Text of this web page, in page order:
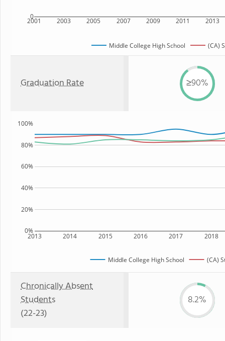
2001 2003 2005 2007 2009 2011 2013
0
Middle College High School (CA)
Graduation Rate ≥90%
2013 2014 2015 2016 2017 2018
0%
20%
40%
60%
80%
100%
Middle College High School (CA)
Chronically Absent
Students
(22-23)
8.2%